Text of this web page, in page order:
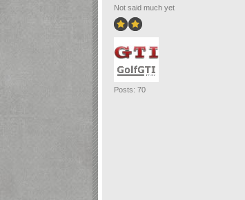
Not said much yet
Posts: 70